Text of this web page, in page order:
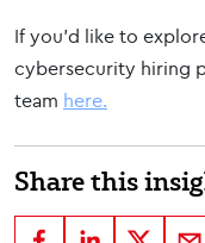
If you’d like to
cybersecurity hiring
team here.
Share this